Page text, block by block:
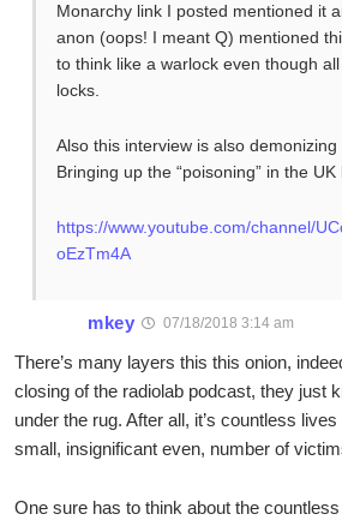
Monarchy link I posted mentioned it
anon (oops! I meant Q) mentioned
to think like a warlock even though
locks.
Also this interview is also demonizing
Bringing up the “poisoning” in the
https://www.youtube.com/channel/
oEzTm4A
mkey 07/18/2018 3:14 am
There’s many layers this this onion,
closing of the radiolab podcast, they just
under the rug. After all, it’s countless
small, insignificant even, number of
One sure has to think about the